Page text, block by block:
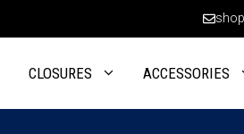
CLOSURES ACCESSORIES